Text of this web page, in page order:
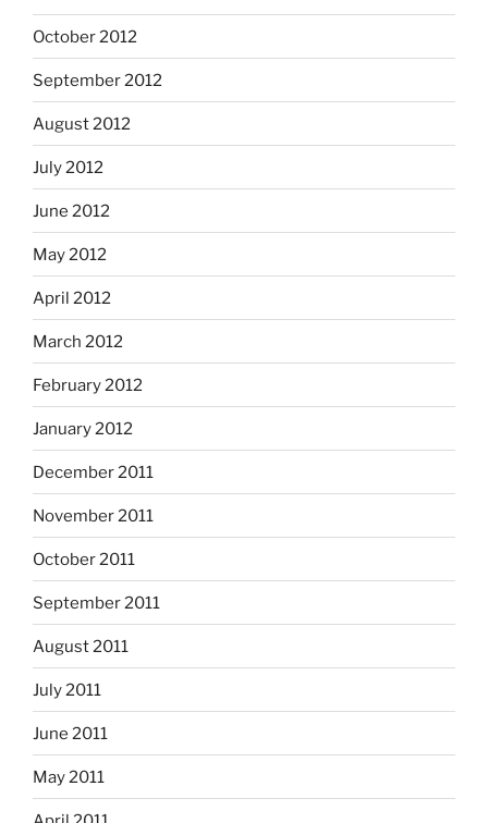
October 2012
September 2012
August 2012
July 2012
June 2012
May 2012
April 2012
March 2012
February 2012
January 2012
December 2011
November 2011
October 2011
September 2011
August 2011
July 2011
June 2011
May 2011